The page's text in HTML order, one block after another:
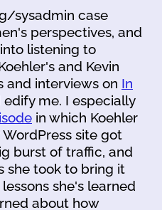
sysadmin case
perspectives, and
listening to
and Kevin
and interviews on In
me. I especially
in which Koehler
site got
burst of traffic, and
she took to bring it
she's learned
about how